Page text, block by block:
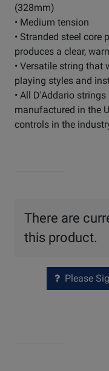
(328mm)
• Medium tension
• Stranded steel
produces a clear,
• Versatile string that
playing styles and
• All D'Addario
manufactured in the
controls in the
There are
this product.
Please